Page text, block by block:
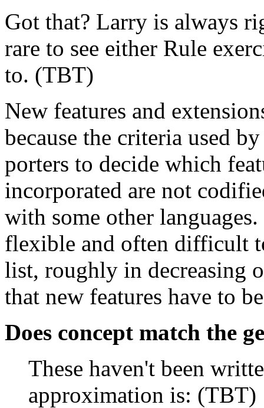
Got that? Larry is always
rare to see either Rule
to. (TBT)
New features and
because the criteria used
porters to decide which
incorporated are not
with some other
flexible and often difficult
list, roughly in decreasing
that new features have to
Does concept match the
These haven't been
approximation is: (TBT)